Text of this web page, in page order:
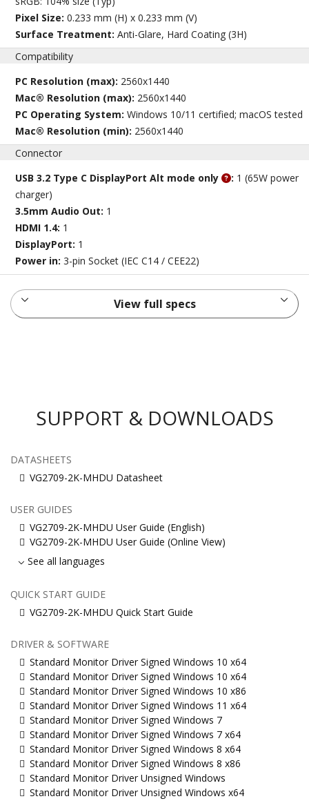
Pixel Size:0.233 mm (H) x 0.233 mm (V)
Surface Treatment:Anti-Glare, Hard Coating (3H)
Compatibility
PC Resolution (max): 2560x1440
Mac® Resolution (max): 2560x1440
PC Operating System:Windows 10/11 certified; macOS tested
Mac® Resolution (min): 2560x1440
Connector
USB 3.2 Type C DisplayPort Alt mode only
: 1 (65W power
charger)
3.5mm Audio Out: 1
HDMI 1.4: 1
DisplayPort: 1
Power in:3-pin Socket (IEC C14 / CEE22)
View full specs
SUPPORT & DOWNLOADS
DATASHEETS
VG2709-2K-MHDU Datasheet
USER GUIDES
VG2709-2K-MHDU User Guide (English)
VG2709-2K-MHDU User Guide (Online View)
See all languages
QUICK START GUIDE
VG2709-2K-MHDU Quick Start Guide
DRIVER & SOFTWARE
Standard Monitor Driver Signed Windows 10 x64
Standard Monitor Driver Signed Windows 10 x64
Standard Monitor Driver Signed Windows 10 x86
Standard Monitor Driver Signed Windows 11 x64
Standard Monitor Driver Signed Windows 7
Standard Monitor Driver Signed Windows 7 x64
Standard Monitor Driver Signed Windows 8 x64
Standard Monitor Driver Signed Windows 8 x86
Standard Monitor Driver Unsigned Windows
Standard Monitor Driver Unsigned Windows x64